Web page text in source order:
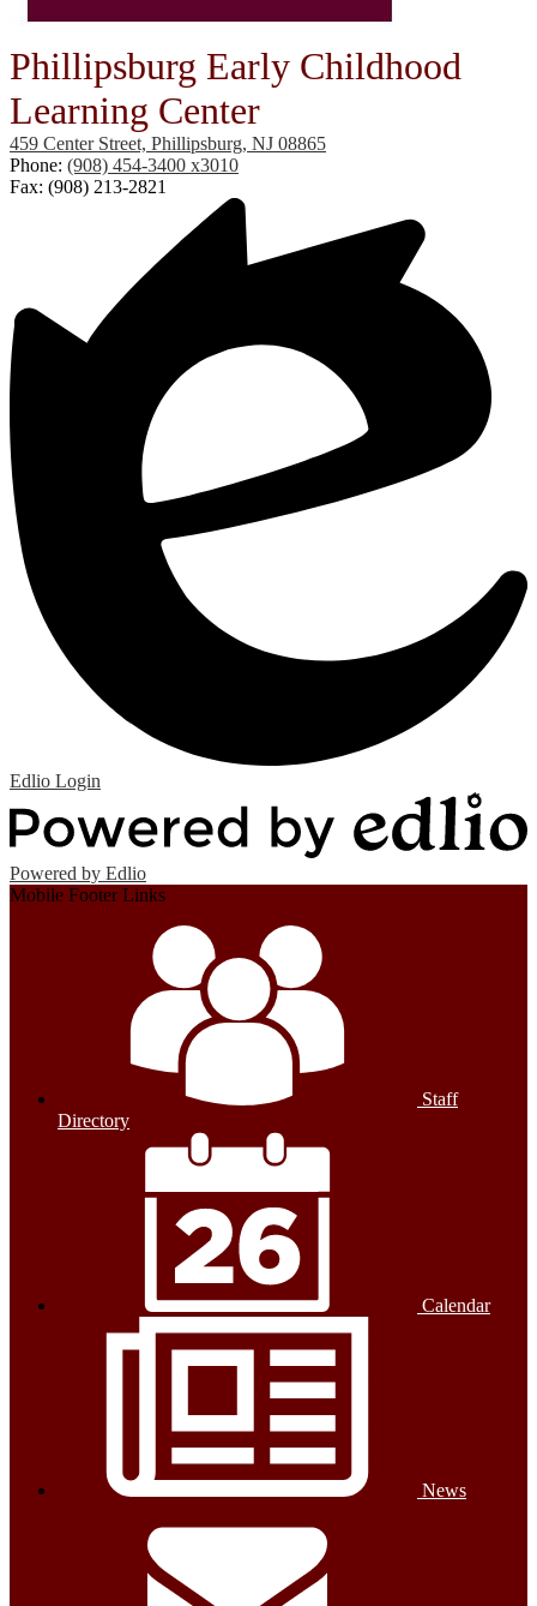
Phillipsburg Early Childhood
Learning Center
459 Center Street, Phillipsburg, NJ 08865
Phone: (908) 454-3400 x3010
Fax: (908) 213-2821
Edlio Login
Powered by Edlio
Mobile Footer Links
Staff
Directory
Calendar
News